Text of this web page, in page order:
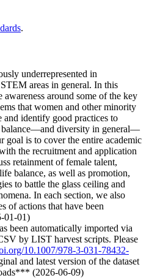
.
underrepresented in
areas in general. In this
awareness around some of the key
that women and other minority
and identify good practices to
balance—and diversity in general—
goal is to cover the entire academic
the recruitment and application
retainment of female talent,
balance, as well as promotion,
to battle the glass ceiling and
In each section, we also
of actions that have been
01-01)
been automatically imported via
by LIST harvest scripts. Please
10.1007/978-3-031-78432-
and latest version of the dataset
(2026-06-09)